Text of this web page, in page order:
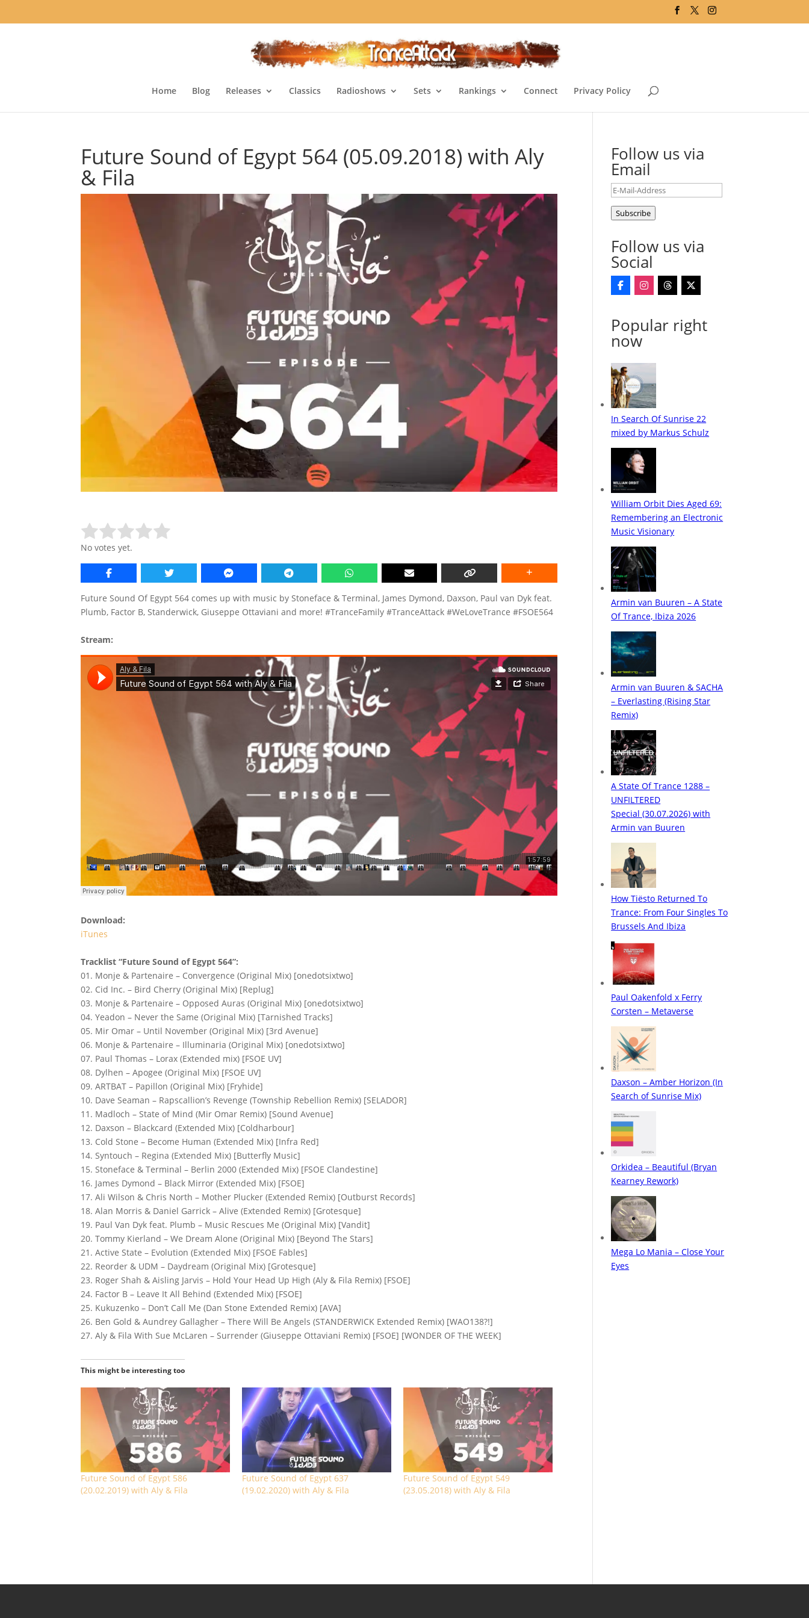
Home Blog Releases Classics Radioshows Sets Rankings Connect Privacy Policy
Future Sound of Egypt 564 (05.09.2018) with Aly
& Fila
Rate this item:
No votes yet.
Future Sound Of Egypt 564 comes up with music by Stoneface & Terminal, James Dymond, Daxson, Paul van Dyk feat.
Plumb, Factor B, Standerwick, Giuseppe Ottaviani and more! #TranceFamily #TranceAttack #WeLoveTrance #FSOE564
Stream:
Download:
iTunes
Tracklist “Future Sound of Egypt 564”:
01. Monje & Partenaire – Convergence (Original Mix) [onedotsixtwo]
02. Cid Inc. – Bird Cherry (Original Mix) [Replug]
03. Monje & Partenaire – Opposed Auras (Original Mix) [onedotsixtwo]
04. Yeadon – Never the Same (Original Mix) [Tarnished Tracks]
05. Mir Omar – Until November (Original Mix) [3rd Avenue]
06. Monje & Partenaire – Illuminaria (Original Mix) [onedotsixtwo]
07. Paul Thomas – Lorax (Extended mix) [FSOE UV]
08. Dylhen – Apogee (Original Mix) [FSOE UV]
09. ARTBAT – Papillon (Original Mix) [Fryhide]
10. Dave Seaman – Rapscallion’s Revenge (Township Rebellion Remix) [SELADOR]
11. Madloch – State of Mind (Mir Omar Remix) [Sound Avenue]
12. Daxson – Blackcard (Extended Mix) [Coldharbour]
13. Cold Stone – Become Human (Extended Mix) [Infra Red]
14. Syntouch – Regina (Extended Mix) [Butterfly Music]
15. Stoneface & Terminal – Berlin 2000 (Extended Mix) [FSOE Clandestine]
16. James Dymond – Black Mirror (Extended Mix) [FSOE]
17. Ali Wilson & Chris North – Mother Plucker (Extended Remix) [Outburst Records]
18. Alan Morris & Daniel Garrick – Alive (Extended Remix) [Grotesque]
19. Paul Van Dyk feat. Plumb – Music Rescues Me (Original Mix) [Vandit]
20. Tommy Kierland – We Dream Alone (Original Mix) [Beyond The Stars]
21. Active State – Evolution (Extended Mix) [FSOE Fables]
22. Reorder & UDM – Daydream (Original Mix) [Grotesque]
23. Roger Shah & Aisling Jarvis – Hold Your Head Up High (Aly & Fila Remix) [FSOE]
24. Factor B – Leave It All Behind (Extended Mix) [FSOE]
25. Kukuzenko – Don’t Call Me (Dan Stone Extended Remix) [AVA]
26. Ben Gold & Aundrey Gallagher – There Will Be Angels (STANDERWICK Extended Remix) [WAO138?!]
27. Aly & Fila With Sue McLaren – Surrender (Giuseppe Ottaviani Remix) [FSOE] [WONDER OF THE WEEK]
This might be interesting too
Future Sound of Egypt 586
(20.02.2019) with Aly & Fila
Future Sound of Egypt 637
(19.02.2020) with Aly & Fila
Future Sound of Egypt 549
(23.05.2018) with Aly & Fila
Follow us via
Email
E-
Mail-
Address
Subscribe
Follow us via
Social
Popular right
now